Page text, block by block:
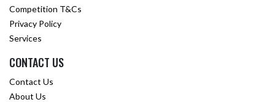
Competition T&Cs
Privacy Policy
Services
CONTACT US
Contact Us
About Us